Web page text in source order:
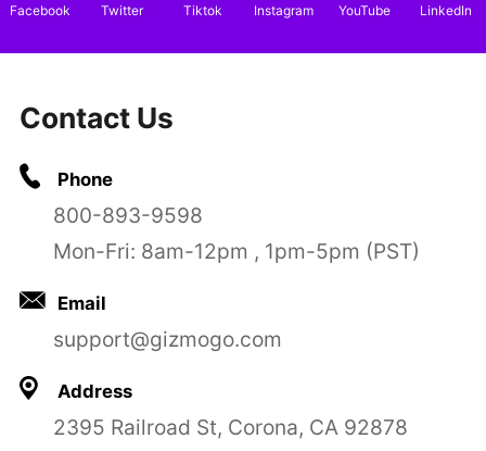
Facebook Twitter Tiktok Instagram YouTube LinkedIn
Contact Us
Phone
800-893-9598
Mon-Fri: 8am-12pm , 1pm-5pm (PST)
Email
support@gizmogo.com
Address
2395 Railroad St, Corona, CA 92878